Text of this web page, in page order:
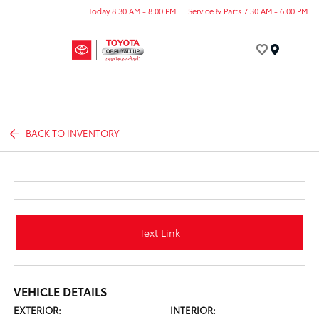
Today 8:30 AM - 8:00 PM Service & Parts 7:30 AM - 6:00 PM
BACK TO INVENTORY
Text Link
VEHICLE DETAILS
EXTERIOR:
INTERIOR: